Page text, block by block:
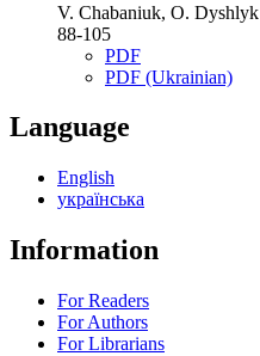
V. Chabaniuk, O. Dyshlyk
88-105
PDF
PDF (Ukrainian)
Language
English
українська
Information
For Readers
For Authors
For Librarians